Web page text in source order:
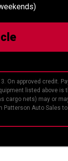
approved credit.
listed above
cargo nets) may or
Auto Sales